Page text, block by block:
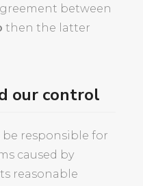
between
then the latter
our control
responsible for
caused by
reasonable